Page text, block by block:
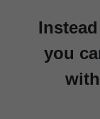
you